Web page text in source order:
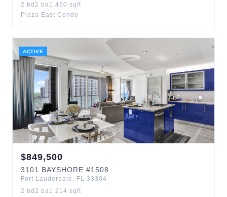
2 bd 2 ba1,450 sqft
Plaza East Condo
ACTIVE
$849,500
3101 BAYSHORE #1508
Fort Lauderdale , FL 33304
2 bd 2 ba1,214 sqft